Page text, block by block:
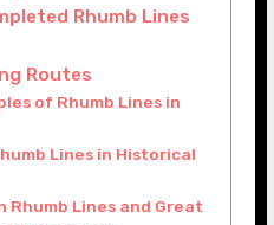
Rhumb Lines
Routes
of Rhumb Lines in
Lines in Historical
Rhumb Lines and Great